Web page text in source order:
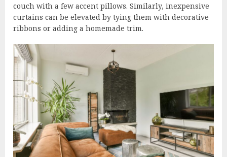
couch with a few accent pillows. Similarly, inexpensive
curtains can be elevated by tying them with decorative
ribbons or adding a homemade trim.